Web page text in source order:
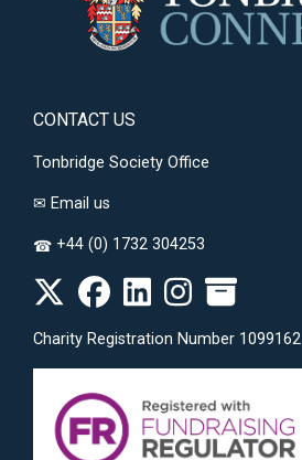
CONTACT US
Tonbridge Society Office
✉ Email us
☎ +44 (0) 1732 304253
Charity Registration Number 1099162